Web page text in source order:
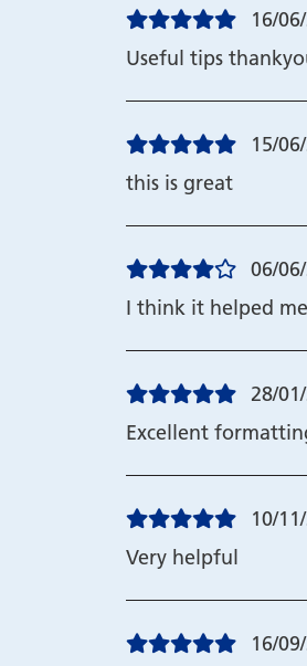
16/
Useful tips
15/
this is great
06/
I think it helped
28/
Excellent
10/
Very helpful
16/